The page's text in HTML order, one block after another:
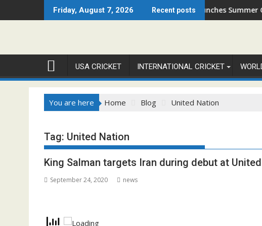
to
Friday, August 7, 2026 Recent posts
Chicago Open 2026 Set to Ignite Warren Park This August
Cricket Council USA Launches Summer
USA CRICKET INTERNATIONAL CRICKET
You are here Home Blog United Nation
Tag: United Nation
King Salman targets Iran during debut at
September 24, 2020 news